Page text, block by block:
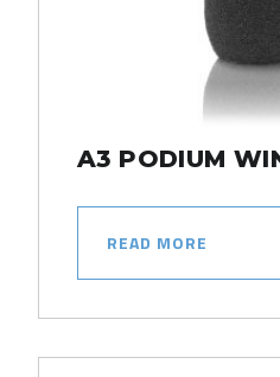
A3 PODIUM
READ MORE